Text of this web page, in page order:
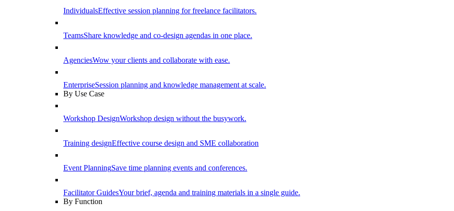
IndividualsEffective session planning for freelance facilitators.
TeamsShare knowledge and co-design agendas in one place.
AgenciesWow your clients and collaborate with ease.
EnterpriseSession planning and knowledge management at scale.
By Use Case
Workshop DesignWorkshop design without the busywork.
Training designEffective course design and SME collaboration
Event PlanningSave time planning events and conferences.
Facilitator GuidesYour brief, agenda and training materials in a single guide.
By Function